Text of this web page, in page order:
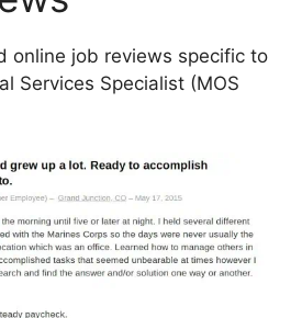
online job reviews specific to
Services Specialist (MOS